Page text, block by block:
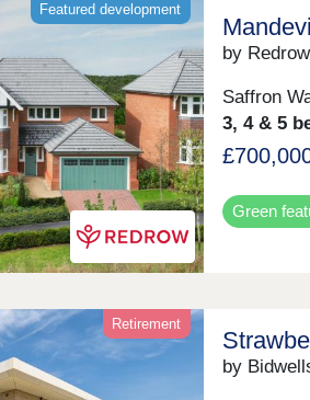
Featured development
by Redrow
Saffron
3, 4 & 5
Green
Retirement
by